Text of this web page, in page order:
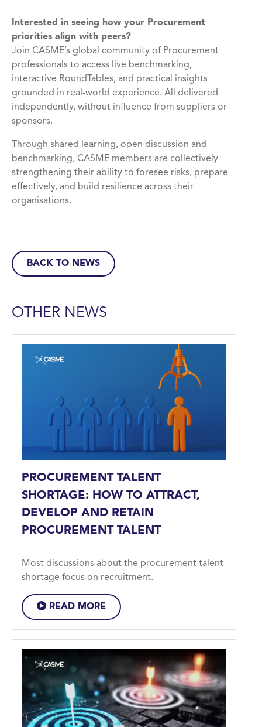
Interested in seeing how your Procurement
priorities align with peers?
Join CASME’s global community of Procurement
professionals to access live benchmarking,
interactive RoundTables, and practical insights
grounded in real-world experience. All delivered
independently, without influence from suppliers or
sponsors.
Through shared learning, open discussion and
benchmarking, CASME members are collectively
strengthening their ability to foresee risks, prepare
effectively, and build resilience across their
organisations.
BACK TO NEWS
OTHER NEWS
PROCUREMENT TALENT
SHORTAGE: HOW TO ATTRACT,
DEVELOP AND RETAIN
PROCUREMENT TALENT
Most discussions about the procurement talent
shortage focus on recruitment.
READ MORE